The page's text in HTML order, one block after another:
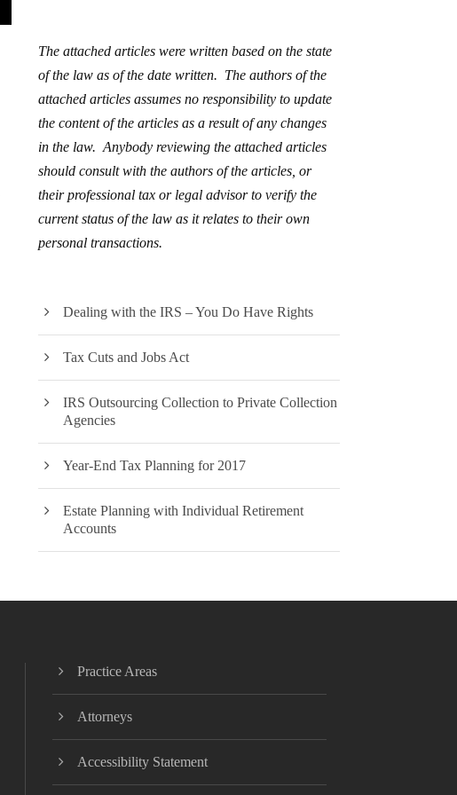
The attached articles were written based on the state
of the law as of the date written. The authors of the
attached articles assumes no responsibility to update
the content of the articles as a result of any changes
in the law. Anybody reviewing the attached articles
should consult with the authors of the articles, or
their professional tax or legal advisor to verify the
current status of the law as it relates to their own
personal transactions.
Dealing with the IRS – You Do Have Rights
Tax Cuts and Jobs Act
IRS Outsourcing Collection to Private Collection
Agencies
Year-End Tax Planning for 2017
Estate Planning with Individual Retirement
Accounts
Practice Areas
Attorneys
Accessibility Statement